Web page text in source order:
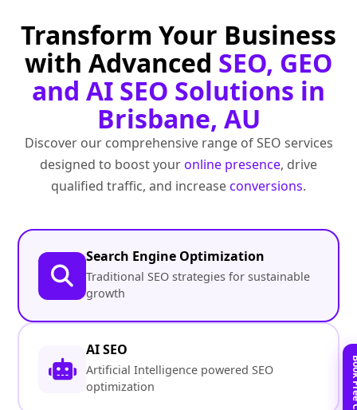
Transform Your Business
with Advanced SEO, GEO
and AI SEO Solutions in
Brisbane, AU
Discover our comprehensive range of SEO services
designed to boost youronline presence, drive
qualified traffic, and increaseconversions.
Search Engine Optimization
Traditional SEO strategies for sustainable
growth
AI SEO
Artificial Intelligence powered SEO
optimization